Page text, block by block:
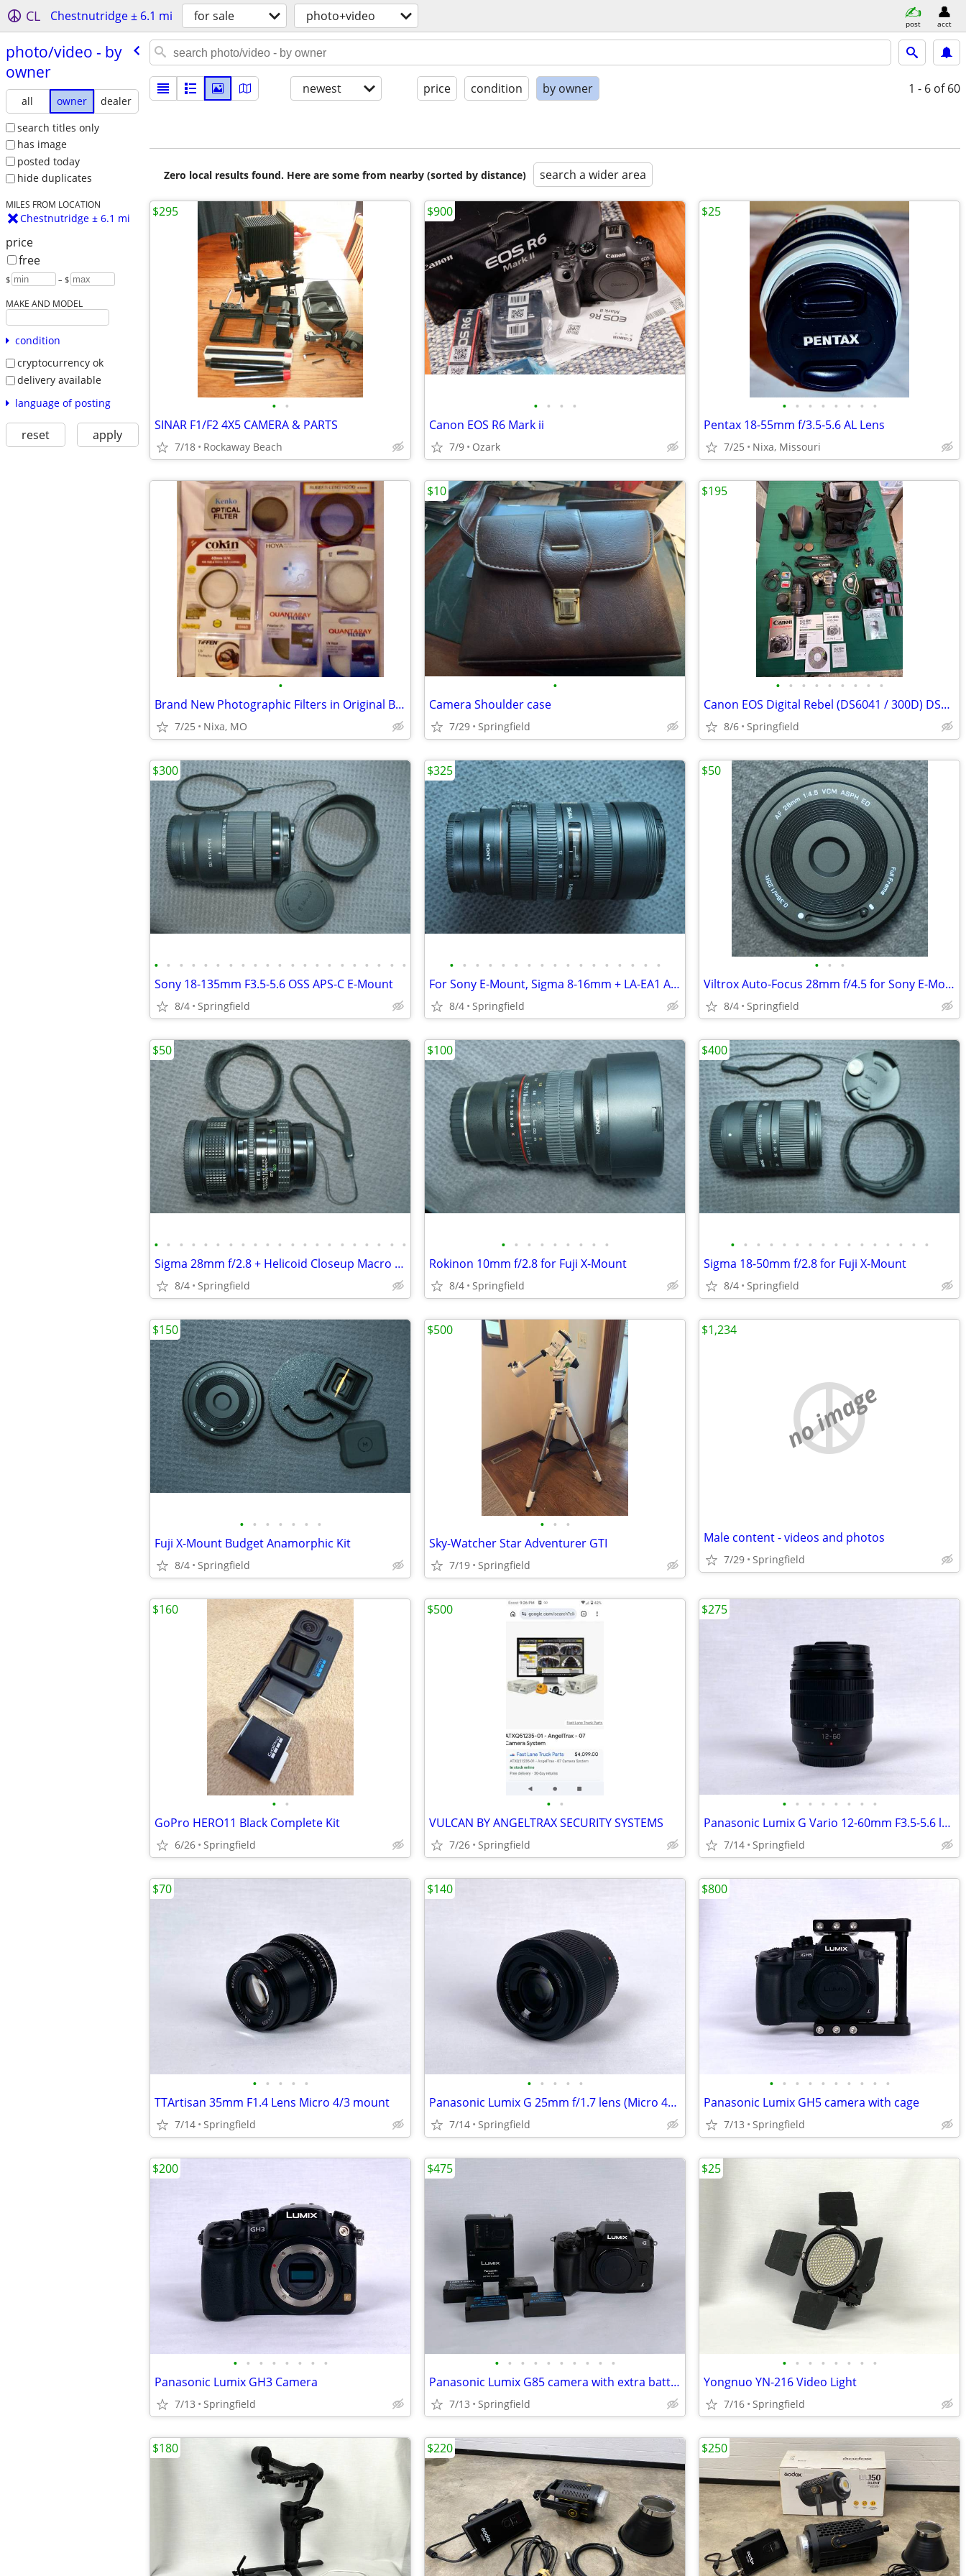
CL Chestnutridge ± 6.1 mi for sale photo+video post acct
photo/​video - by
owner
all owner
dealer
search titles only
has image
posted today
hide duplicates
MILES FROM LOCATION
Chestnutridge ± 6.1 mi
price
free
$ – $
MAKE AND MODEL
condition
cryptocurrency ok
delivery available
language of posting
reset apply
newest price condition by owner 1 - 6 of 60
Zero local results found. Here are some from nearby (sorted by distance) search a wider area
• •
SINAR F1/F2 4X5 CAMERA & PARTS
7/18 Rockaway Beach
$295
• • • •
Canon EOS R6 Mark ii
7/9 Ozark
$900
• • • • • • • •
Pentax 18-55mm f/3.5-5.6 AL Lens
7/25 Nixa, Missouri
$25
•
Brand New Photographic Filters in Original Boxes
7/25 Nixa, MO
•
Camera Shoulder case
7/29 Springfield
$10
• • • • • • • • •
Canon EOS Digital Rebel (DS6041 / 300D) DSLR Camera Kit with Lenses, F
8/6 Springfield
$195
• • • • • • • • • • • • • • • • • • • • •
Sony 18-135mm F3.5-5.6 OSS APS-C E-Mount
8/4 Springfield
$300
• • • • • • • • • • • • • • • • •
For Sony E-Mount, Sigma 8-16mm + LA-EA1 Adapter
8/4 Springfield
$325
• • •
Viltrox Auto-Focus 28mm f/4.5 for Sony E-Mount
8/4 Springfield
$50
• • • • • • • • • • • • • • • • • • • • •
Sigma 28mm f/2.8 + Helicoid Closeup Macro for Sony E-Mount
8/4 Springfield
$50
• • • • • • • • •
Rokinon 10mm f/2.8 for Fuji X-Mount
8/4 Springfield
$100
• • • • • • • • • • • • • • • •
Sigma 18-50mm f/2.8 for Fuji X-Mount
8/4 Springfield
$400
• • • • • • •
Fuji X-Mount Budget Anamorphic Kit
8/4 Springfield
$150
• • •
Sky-Watcher Star Adventurer GTI
7/19 Springfield
$500
no image
Male content - videos and photos
7/29 Springfield
$1,234
• •
GoPro HERO11 Black Complete Kit
6/26 Springfield
$160
• •
VULCAN BY ANGELTRAX SECURITY SYSTEMS
7/26 Springfield
$500
• • • • • • • •
Panasonic Lumix G Vario 12-60mm F3.5-5.6 lens
7/14 Springfield
$275
• • • • •
TTArtisan 35mm F1.4 Lens Micro 4/3 mount
7/14 Springfield
$70
• • • • •
Panasonic Lumix G 25mm f/1.7 lens (Micro 4/3 mount)
7/14 Springfield
$140
• • • • • • • • • •
Panasonic Lumix GH5 camera with cage
7/13 Springfield
$800
• • • • • • • •
Panasonic Lumix GH3 Camera
7/13 Springfield
$200
• • • • • • • • • •
Panasonic Lumix G85 camera with extra batteries
7/13 Springfield
$475
• • • • • • • •
Yongnuo YN-216 Video Light
7/16 Springfield
$25
$180 $220 $250